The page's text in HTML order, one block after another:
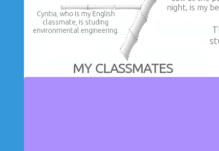
MY CLASSMATES
night, is my
Cyntia, who is my English
classmate, is studing
environmental engineering.